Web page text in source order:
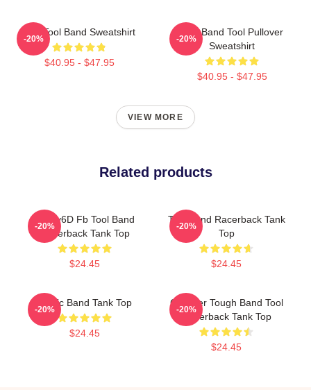
The Tool Band Sweatshirt
$40.95 - $47.95
-20%
Tool Band Tool Pullover
Sweatshirt
$40.95 - $47.95
-20%
VIEW MORE
Related products
Ghjhy6D Fb Tool Band
Racerback Tank Top
$24.45
-20%
Tool Band Racerback Tank
Top
$24.45
-20%
Music Band Tank Top
$24.45
-20%
G Hyper Tough Band Tool
Racerback Tank Top
$24.45
-20%